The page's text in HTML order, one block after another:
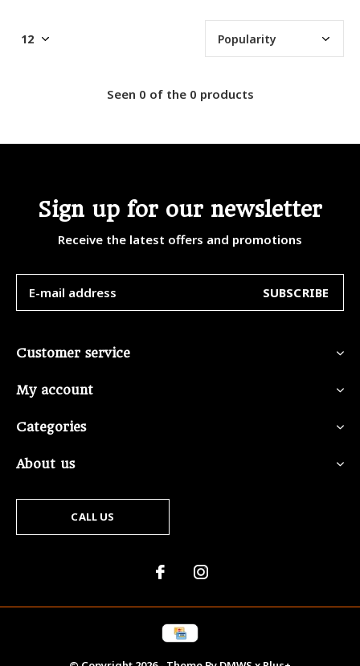
Seen 0 of the 0 products
Sign up for our newsletter
Receive the latest offers and promotions
SUBSCRIBE
Customer service
My account
Categories
About us
CALL US